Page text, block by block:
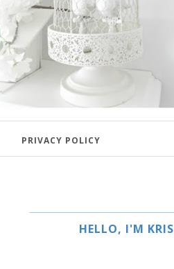
PRIVACY POLICY
HELLO, I'M KRIS